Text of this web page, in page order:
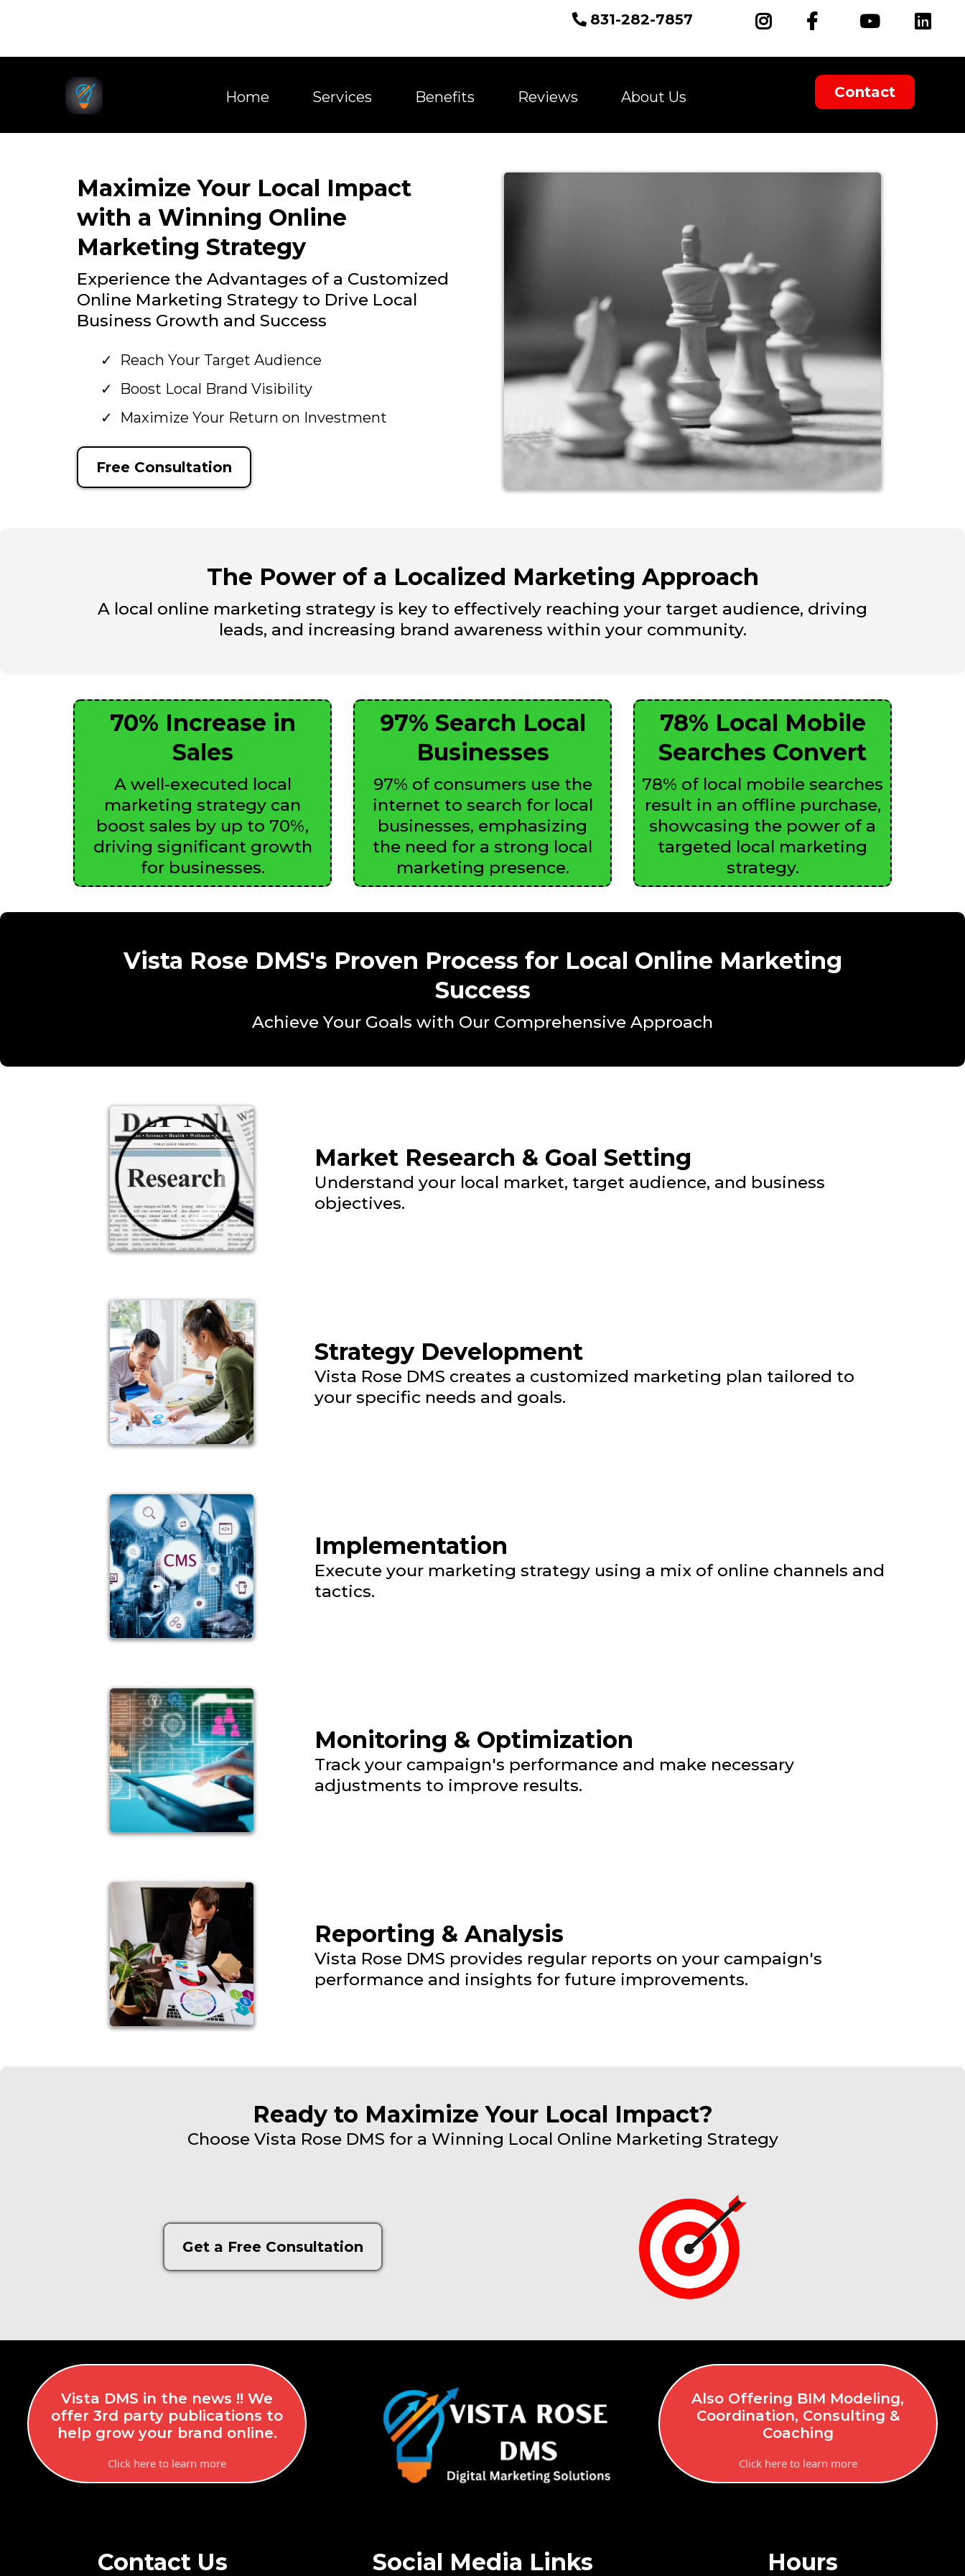
831-282-7857
Home Services Benefits Reviews About Us Contact
Maximize Your Local Impact
with a Winning Online
Marketing Strategy
Experience the Advantages of a Customized
Online Marketing Strategy to Drive Local
Business Growth and Success
Reach Your Target Audience
Boost Local Brand Visibility
Maximize Your Return on Investment
Free Consultation
The Power of a Localized Marketing Approach
A local online marketing strategy is key to effectively reaching your target audience, driving
leads, and increasing brand awareness within your community.
70% Increase in
Sales
A well-executed local
marketing strategy can
boost sales by up to 70%,
driving significant growth
for businesses.
97% Search Local
Businesses
97% of consumers use the
internet to search for local
businesses, emphasizing
the need for a strong local
marketing presence.
78% Local Mobile
Searches Convert
78% of local mobile searches
result in an offline purchase,
showcasing the power of a
targeted local marketing
strategy.
Vista Rose DMS's Proven Process for Local Online Marketing
Success
Achieve Your Goals with Our Comprehensive Approach
Market Research & Goal Setting
Understand your local market, target audience, and business
objectives.
Strategy Development
Vista Rose DMS creates a customized marketing plan tailored to
your specific needs and goals.
Implementation
Execute your marketing strategy using a mix of online channels and
tactics.
Monitoring & Optimization
Track your campaign's performance and make necessary
adjustments to improve results.
Reporting & Analysis
Vista Rose DMS provides regular reports on your campaign's
performance and insights for future improvements.
Ready to Maximize Your Local Impact?
Choose Vista Rose DMS for a Winning Local Online Marketing Strategy
Get a Free Consultation
Vista DMS in the news !! We
offer 3rd party publications to
help grow your brand online.
Click here to learn more
Also Offering BIM Modeling,
Coordination, Consulting &
Coaching
Click here to learn more
Contact Us Social Media Links Hours